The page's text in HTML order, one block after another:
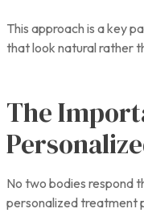
This approach is a key
that look natural rather
The
No two bodies respond
personalized treatment